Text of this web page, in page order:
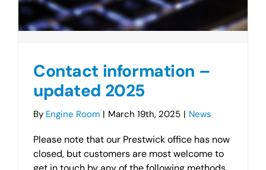
Contact information –
updated 2025
By Engine Room | March 19th, 2025 | News
Please note that our Prestwick office has now
closed, but customers are most welcome to